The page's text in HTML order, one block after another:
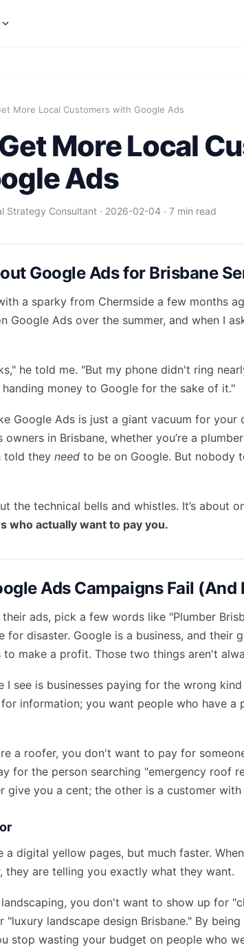
More Local Customers with Google Ads
More Local
Ads
Strategy Consultant · 2026-02-04 · 7 min read
Google Ads for Brisbane
a sparky from Chermside a few months
Google Ads over the summer, and when I
he told me. "But my phone didn't ring
money to Google for the sake of it."
Google Ads is just a giant vacuum for your
owners in Brisbane, whether you’re a
told they need to be on Google. But nobody
the technical bells and whistles. It’s about
who actually want to pay you.
Ads Campaigns Fail (And
ads, pick a few words like "Plumber
for disaster. Google is a business, and their
to make a profit. Those two things aren't
I see is businesses paying for the wrong
information; you want people who have a
a roofer, you don't want to pay for
for the person searching "emergency roof
give you a cent; the other is a customer
a digital yellow pages, but much faster.
they are telling you exactly what they want.
you don't want to show up for
landscape design Brisbane." By
stop wasting your budget on people who